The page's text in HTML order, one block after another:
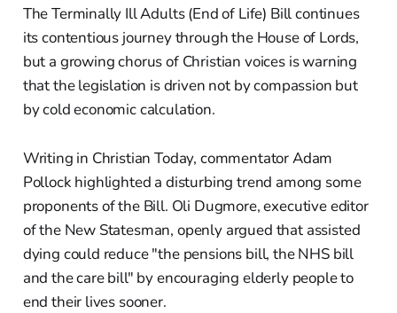
The Terminally Ill Adults (End of Life) Bill continues
its contentious journey through the House of Lords,
but a growing chorus of Christian voices is warning
that the legislation is driven not by compassion but
by cold economic calculation.
Writing in Christian Today, commentator Adam
Pollock highlighted a disturbing trend among some
proponents of the Bill. Oli Dugmore, executive editor
of the New Statesman, openly argued that assisted
dying could reduce "the pensions bill, the NHS bill
and the care bill" by encouraging elderly people to
end their lives sooner.